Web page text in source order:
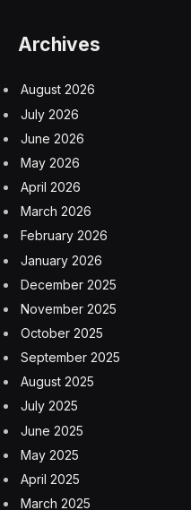
Archives
August 2026
July 2026
June 2026
May 2026
April 2026
March 2026
February 2026
January 2026
December 2025
November 2025
October 2025
September 2025
August 2025
July 2025
June 2025
May 2025
April 2025
March 2025